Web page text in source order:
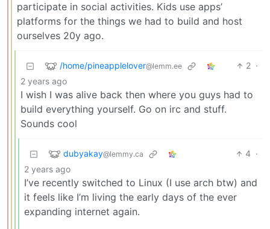
participate in social activities. Kids use apps’
platforms for the things we had to build and host
ourselves 20y ago.
/home/pineapplelover@lemm.ee 2 ·
2 years ago
I wish I was alive back then where you guys had to
build everything yourself. Go on irc and stuff.
Sounds cool
dubyakay@lemmy.ca 4 ·
2 years ago
I’ve recently switched to Linux (I use arch btw) and
it feels like I’m living the early days of the ever
expanding internet again.